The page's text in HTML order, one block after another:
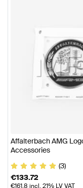
Affalterbach AMG
Accessories
(3)
€133.72
€161.8 incl. 21% LV VAT